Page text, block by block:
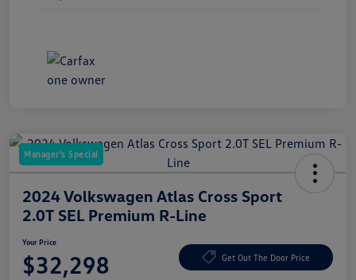
Manager's Special
2024 Volkswagen Atlas Cross Sport
2.0T SEL Premium R-Line
Your Price
$32,298 Get Out The Door Price